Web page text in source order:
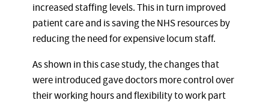
increased staffing levels. This in turn improved
patient care and is saving the NHS resources by
reducing the need for expensive locum staff.
As shown in this case study, the changes that
were introduced gave doctors more control over
their working hours and flexibility to work part